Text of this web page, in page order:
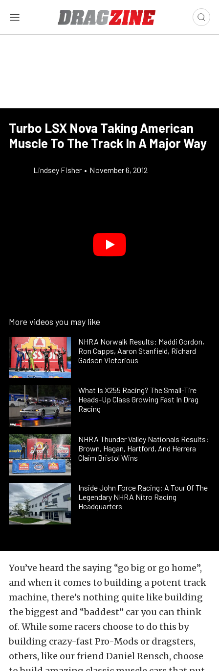
Turbo LSX Nova Taking American
Muscle To The Track In A Major Way
Lindsey Fisher • November 6, 2012
More videos you may like
NHRA Norwalk Results: Maddi Gordon,
Ron Capps, Aaron Stanfield, Richard
Gadson Victorious
What Is X255 Racing? The Small-Tire
Heads-Up Class Growing Fast In Drag
Racing
NHRA Thunder Valley Nationals Results:
Brown, Hagan, Hartford, And Herrera
Claim Bristol Wins
Inside John Force Racing: A Tour Of The
Legendary NHRA Nitro Racing
Headquarters
You’ve heard the saying “go big or go home”,
and when it comes to building a potent track
machine, there’s nothing quite like building
the biggest and “baddest” car you can think
of. While some racers choose to do this by
building crazy-fast Pro-Mods or dragsters,
others, like our friend Daniel Rensch, choose